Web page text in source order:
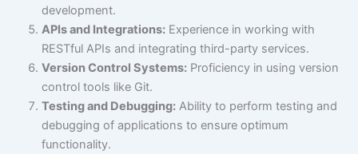
development.
APIs and Integrations:Experience in working with
RESTful APIs and integrating third-party services.
Version Control Systems:Proficiency in using version
control tools like Git.
Testing and Debugging:Ability to perform testing and
debugging of applications to ensure optimum
functionality.